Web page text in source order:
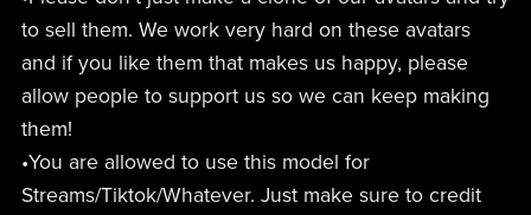
to sell them. We work very hard on these avatars
and if you like them that makes us happy, please
allow people to support us so we can keep making
them!
•You are allowed to use this model for
Streams/Tiktok/Whatever. Just make sure to credit